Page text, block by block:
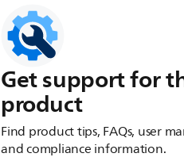
Get support for
product
Find product tips, FAQs, user
and compliance information.